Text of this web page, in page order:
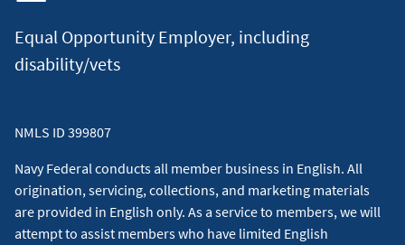
Equal Opportunity Employer, including
disability/vets
NMLS ID 399807
Navy Federal conducts all member business in English. All
origination, servicing, collections, and marketing materials
are provided in English only. As a service to members, we will
attempt to assist members who have limited English